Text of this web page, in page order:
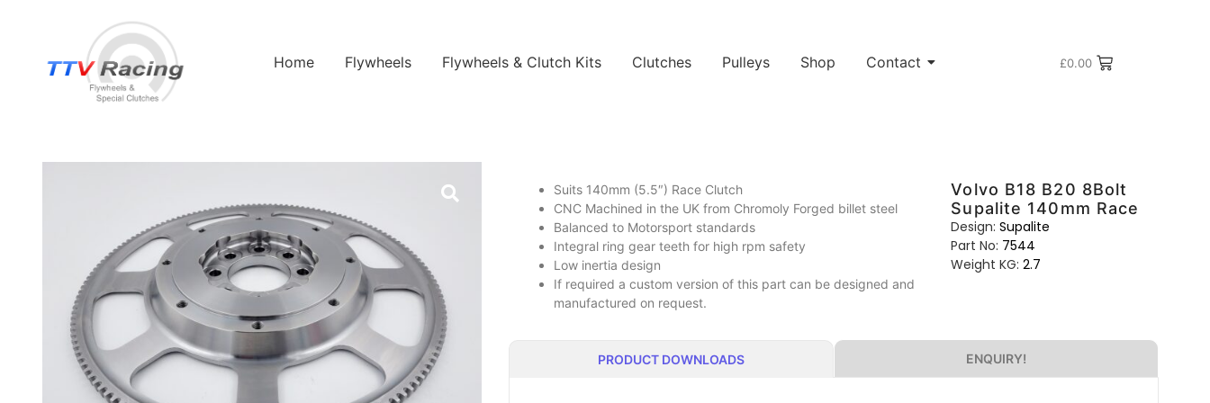
Home Flywheels Flywheels & Clutch Kits Clutches Pulleys Shop Contact £0.00
Suits 140mm (5.5″) Race Clutch
CNC Machined in the UK from Chromoly Forged billet steel
Balanced to Motorsport standards
Integral ring gear teeth for high rpm safety
Low inertia design
If required a custom version of this part can be designed and
manufactured on request.
Volvo B18 B20 8Bolt
Supalite 140mm Race
Design: Supalite
Part No: 7544
Weight KG: 2.7
PRODUCT DOWNLOADS ENQUIRY!